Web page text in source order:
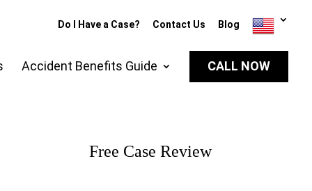
Do I Have a Case? Contact Us Blog
Accident Benefits Guide CALL NOW
Free Case Review